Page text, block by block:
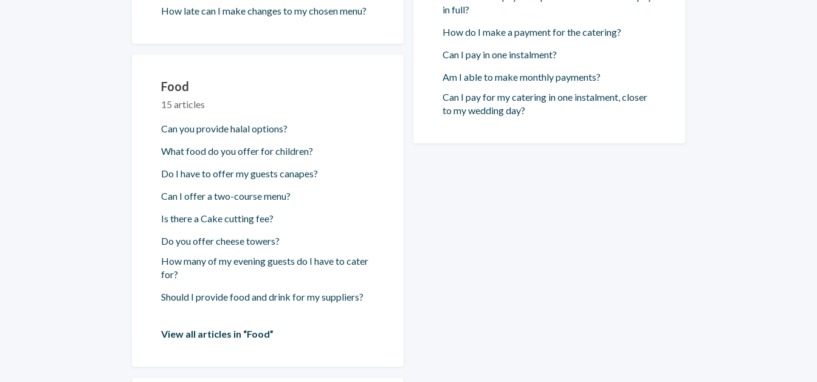
How late can I make changes to my chosen menu?
Food
15 articles
Can you provide halal options?
What food do you offer for children?
Do I have to offer my guests canapes?
Can I offer a two-course menu?
Is there a Cake cutting fee?
Do you offer cheese towers?
How many of my evening guests do I have to cater
for?
Should I provide food and drink for my suppliers?
View all articles in “Food”
in full?
How do I make a payment for the catering?
Can I pay in one instalment?
Am I able to make monthly payments?
Can I pay for my catering in one instalment, closer
to my wedding day?